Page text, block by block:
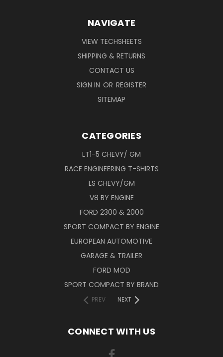
NAVIGATE
VIEW TECHSHEETS
SHIPPING & RETURNS
CONTACT US
SIGN IN OR REGISTER
SITEMAP
CATEGORIES
LT1-5 CHEVY/ GM
RACE ENGINEERING T-SHIRTS
LS CHEVY/GM
V8 BY ENGINE
FORD 2300 & 2000
SPORT COMPACT BY ENGINE
EUROPEAN AUTOMOTIVE
GARAGE & TRAILER
FORD MOD
SPORT COMPACT BY BRAND
PREV NEXT
CONNECT WITH US